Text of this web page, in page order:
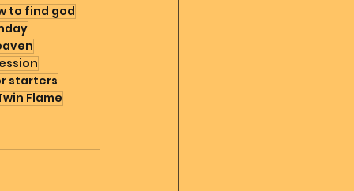
to find god
starters
Flame